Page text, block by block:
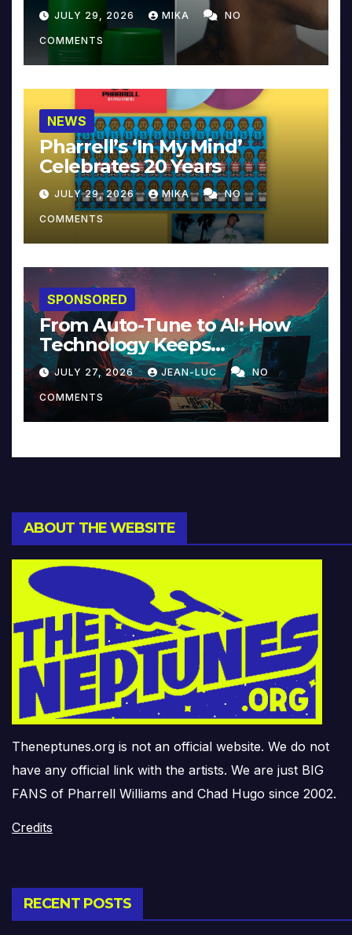
JULY 29, 2026 MIKA NO
COMMENTS
NEWS
Pharrell’s ‘In My Mind’
Celebrates 20 Years
JULY 29, 2026 MIKA NO
COMMENTS
SPONSORED
From Auto-Tune to AI: How
Technology Keeps
Reinventing Intimacy in
Music and Beyond
JULY 27, 2026 JEAN-LUC NO
COMMENTS
ABOUT THE WEBSITE
Theneptunes.org is not an official website. We do not
have any official link with the artists. We are just BIG
FANS of Pharrell Williams and Chad Hugo since 2002.
Credits
RECENT POSTS